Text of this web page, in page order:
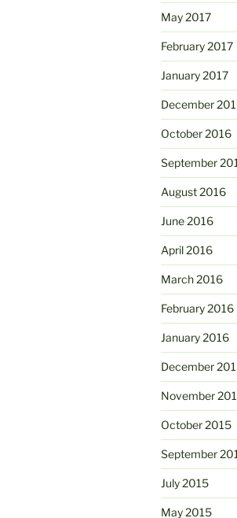
May 2017
February 2017
January 2017
December
October 2016
September
August 2016
June 2016
April 2016
March 2016
February 2016
January 2016
December
November
October 2015
September
July 2015
May 2015